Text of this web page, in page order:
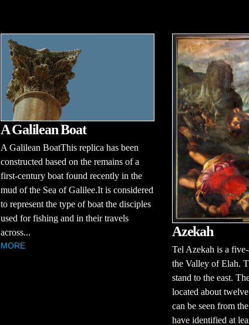
A Galilean Boat
A Galilean BoatThis replica has been
constructed based on the remains of a
first-century boat found recently in the
mud of the Sea of Galilee.It is considered
to represent the type of boat the disciples
used for fishing and in their travels
across...
MORE
Azekah
Tel Azekah is a
the Valley of Elah.
stand to the east.
located about
can be seen from
have identified at